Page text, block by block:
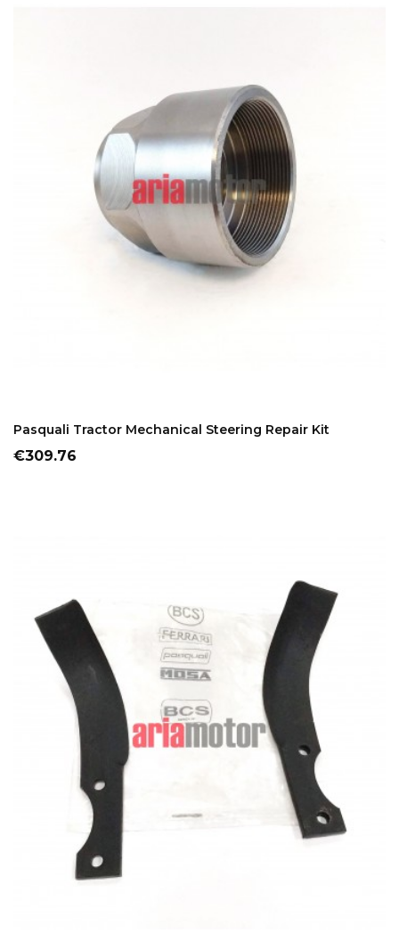
Pasquali Tractor Mechanical Steering Repair Kit
Price
€309.76